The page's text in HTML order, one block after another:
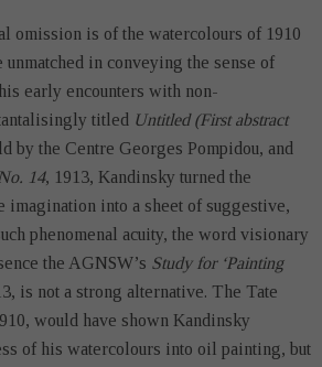
omission is of the watercolours of 1910
unmatched in conveying the sense of
early encounters with non-
titled Untitled (First abstract
by the Centre Georges Pompidou, and
14, 1913, Kandinsky turned the
into a sheet of suggestive,
phenomenal acuity, the word visionary
the AGNSW’s Study for ‘Painting
is not a strong alternative. The Tate
would have shown Kandinsky
of his watercolours into oil painting, but